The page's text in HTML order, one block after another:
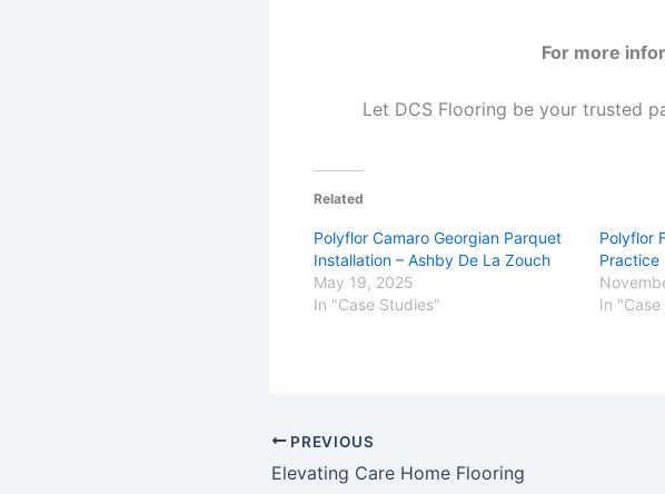
For more
Let DCS Flooring be your trusted
Related
Polyflor Camaro Georgian Parquet
Installation – Ashby De La Zouch
May 19, 2025
In "Case Studies"
Polyflor
Practice
In
PREVIOUS
Elevating Care Home Flooring